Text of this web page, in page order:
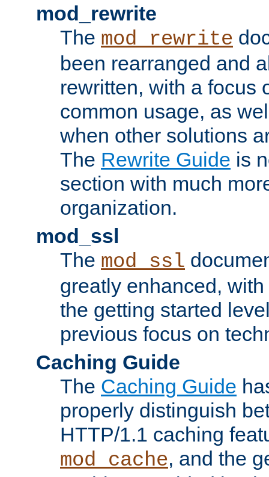
mod_rewrite
The mod_rewrite
been rearranged and
rewritten, with a focus
common usage, as
when other solutions
The Rewrite Guide is
section with much
organization.
mod_ssl
The mod_ssl
greatly enhanced,
the getting started
previous focus on
Caching Guide
The Caching Guide
properly distinguish
HTTP/1.1 caching
mod_cache, and the